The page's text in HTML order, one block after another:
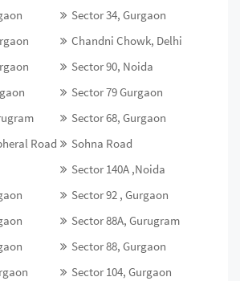
Sector 34, Gurgaon
Chandni Chowk, Delhi
Sector 90, Noida
Sector 79 Gurgaon
Sector 68, Gurgaon
Road
Sohna Road
Sector 140A ,Noida
Sector 92 , Gurgaon
Sector 88A, Gurugram
Sector 88, Gurgaon
Sector 104, Gurgaon